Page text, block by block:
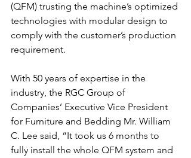
(QFM) trusting the machine’s optimized
technologies with modular design to
comply with the customer’s production
requirement.
With 50 years of expertise in the
industry, the RGC Group of
Companies’ Executive Vice President
for Furniture and Bedding Mr. William
C. Lee said, “It took us 6 months to
fully install the whole QFM system and